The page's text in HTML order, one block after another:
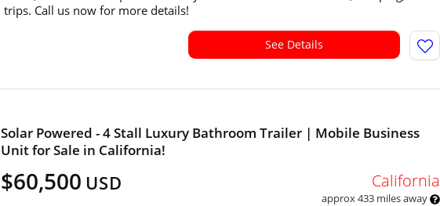
trips. Call us now for more details!
See Details
Solar Powered - 4 Stall Luxury Bathroom Trailer | Mobile Business
Unit for Sale in California!
$60,500 USD California
approx 433 miles away